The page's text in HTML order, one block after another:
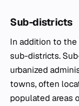
Sub-districts
In addition to
sub-districts.
urbanized
towns, often
populated areas